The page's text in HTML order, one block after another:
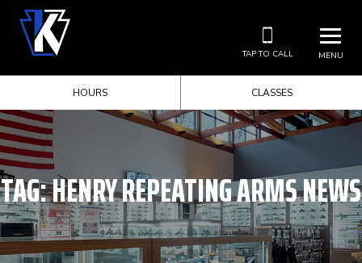
MENU
TAP TO CALL
HOURS CLASSES
TAG:HENRY REPEATING ARMS NEWS